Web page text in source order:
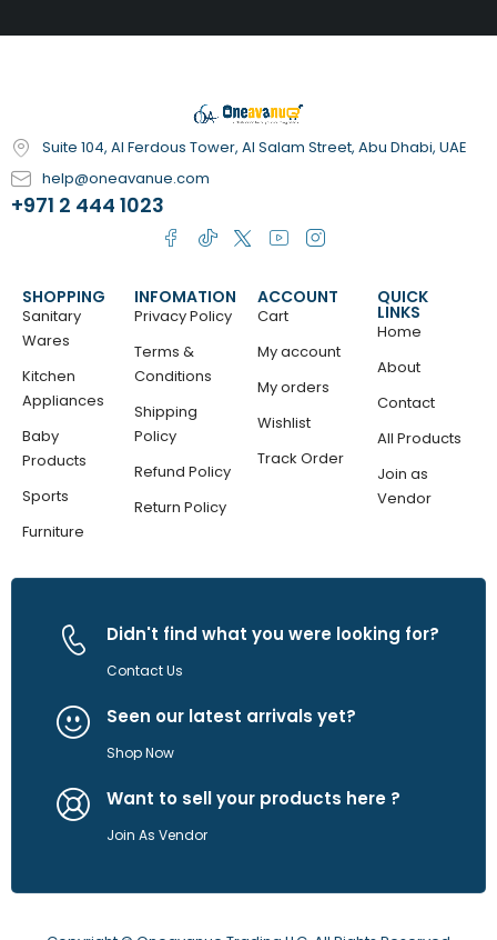
Suite 104, Al Ferdous Tower, Al Salam Street, Abu Dhabi, UAE
help@oneavanue.com
+971 2 444 1023
SHOPPING
Sanitary
Wares
Kitchen
Appliances
Baby
Products
Sports
Furniture
INFOMATION
Privacy Policy
Terms &
Conditions
Shipping
Policy
Refund Policy
Return Policy
ACCOUNT
Cart
My account
My orders
Wishlist
Track Order
QUICK
LINKS
Home
About
Contact
All Products
Join as
Vendor
Didn't find what you were looking for?
Contact Us
Seen our latest arrivals yet?
Shop Now
Want to sell your products here ?
Join As Vendor